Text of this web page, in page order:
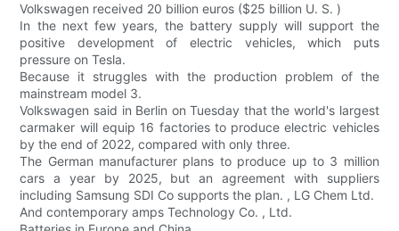
Volkswagen received 20 billion euros ($25 billion U. S. )
In the next few years, the battery supply will support the
positive development of electric vehicles, which puts
pressure on Tesla.
Because it struggles with the production problem of the
mainstream model 3.
Volkswagen said in Berlin on Tuesday that the world's largest
carmaker will equip 16 factories to produce electric vehicles
by the end of 2022, compared with only three.
The German manufacturer plans to produce up to 3 million
cars a year by 2025, but an agreement with suppliers
including Samsung SDI Co supports the plan. , LG Chem Ltd.
And contemporary amps Technology Co. , Ltd.